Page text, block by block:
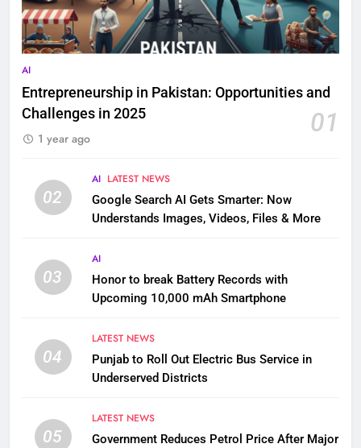
AI
Entrepreneurship in Pakistan: Opportunities and
Challenges in 2025
01
1 year ago
02
AI LATEST NEWS
Google Search AI Gets Smarter: Now
Understands Images, Videos, Files & More
03
AI
Honor to break Battery Records with
Upcoming 10,000 mAh Smartphone
04
LATEST NEWS
Punjab to Roll Out Electric Bus Service in
Underserved Districts
05
LATEST NEWS
Government Reduces Petrol Price After Major